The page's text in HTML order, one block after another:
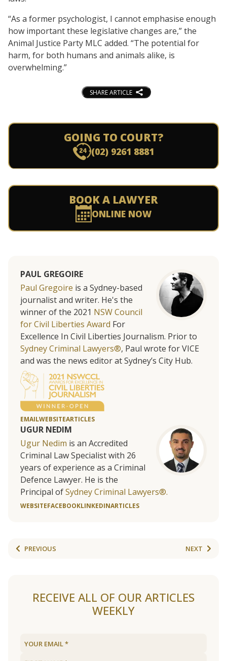
“As a former psychologist, I cannot emphasise enough
how important these legislative changes are,” the
Animal Justice Party MLC added. “The potential for
harm, for both humans and animals alike, is
overwhelming.”
SHARE ARTICLE
GOING TO COURT?
(02) 9261 8881
BOOK A LAWYER
ONLINE NOW
PAUL GREGOIRE
Paul Gregoire is a Sydney-based
journalist and writer. He's the
winner of the 2021 NSW Council
for Civil Liberties Award For
Excellence In Civil Liberties Journalism. Prior to
Sydney Criminal Lawyers®, Paul wrote for VICE
and was the news editor at Sydney’s City Hub.
EMAILWEBSITEARTICLES
UGUR NEDIM
Ugur Nedim is an Accredited
Criminal Law Specialist with 26
years of experience as a Criminal
Defence Lawyer. He is the
Principal ofSydney Criminal Lawyers®.
WEBSITEFACEBOOKLINKEDINARTICLES
PREVIOUS NEXT
RECEIVE ALL OF OUR ARTICLES
WEEKLY